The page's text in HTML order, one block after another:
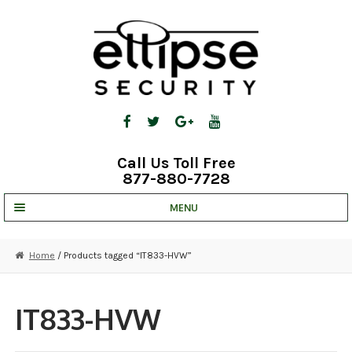
Call Us Toll Free
877-880-7728
MENU
STRATA CLOUD
COMPLETE SYSTEMS
Home / Products tagged “IT833-HVW”
IT833-HVW